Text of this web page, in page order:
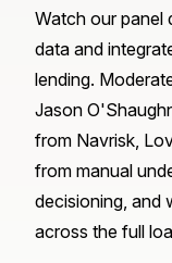
Watch our panel
data and
lending.
Jason
from Navrisk,
from manual
decisioning, and
across the full